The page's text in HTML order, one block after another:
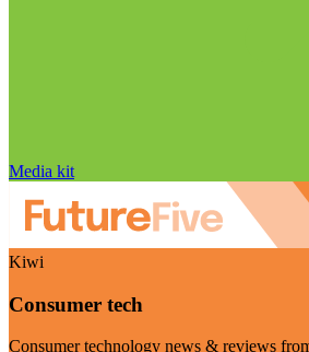
Media kit
Kiwi
Consumer tech
Consumer technology news & reviews